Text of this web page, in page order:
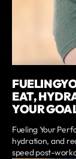
EAT,
YOUR
Fueling Your
hydration, and
speed post-